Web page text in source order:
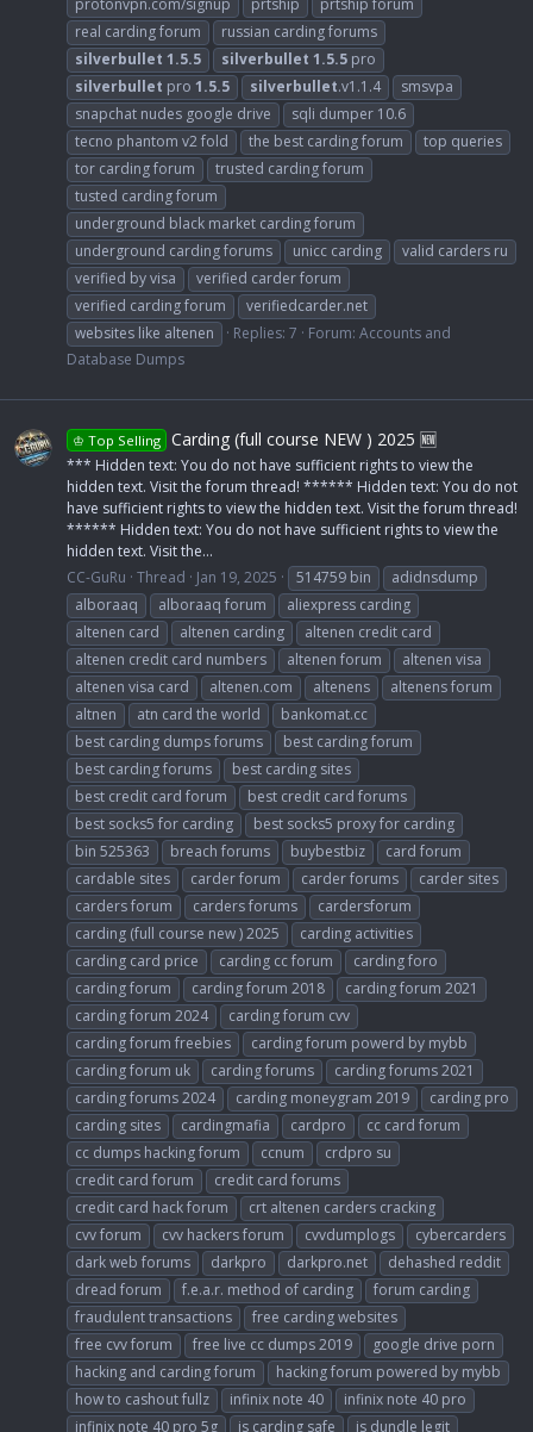
protonvpn.com/signup prtship
prtship forum
real carding forum
russian carding forums
silverbullet 1.5.5 silverbullet 1.5.5 pro
silverbullet pro 1.5.5 silverbullet.v1.1.4
smsvpa
snapchat nudes google drive
sqli dumper 10.6
tecno phantom v2 fold
the best carding forum
top queries
tor carding forum
trusted carding forum
tusted carding forum
underground black market carding forum
underground carding forums
unicc carding
valid carders ru
verified by visa
verified carder forum
verified carding forum
verifiedcarder.net
websites like altenen
Replies: 7 Forum: Accounts and
Database Dumps
♔ Top Selling Carding (full course NEW ) 2025 🆕
*** Hidden text: You do not have sufficient rights to view the
hidden text. Visit the forum thread! ****** Hidden text: You do not
have sufficient rights to view the hidden text. Visit the forum thread!
****** Hidden text: You do not have sufficient rights to view the
hidden text. Visit the...
CC-GuRu Thread Jan 19, 2025 514759 bin
adidnsdump
alboraaq
alboraaq forum
aliexpress carding
altenen card
altenen carding
altenen credit card
altenen credit card numbers
altenen forum
altenen visa
altenen visa card
altenen.com altenens
altenens forum
altnen
atn card the world
bankomat.cc
best carding dumps forums
best carding forum
best carding forums
best carding sites
best credit card forum
best credit card forums
best socks5 for carding
best socks5 proxy for carding
bin 525363
breach forums buybestbiz
card forum
cardable sites
carder forum carder forums
carder sites
carders forum
carders forums
cardersforum
carding (full course new ) 2025
carding activities
carding card price
carding cc forum
carding foro
carding forum
carding forum 2018
carding forum 2021
carding forum 2024
carding forum cvv
carding forum freebies
carding forum powerd by mybb
carding forum uk
carding forums
carding forums 2021
carding forums 2024
carding moneygram 2019
carding pro
carding sites
cardingmafia cardpro
cc card forum
cc dumps hacking forum
ccnum
crdpro su
credit card forum
credit card forums
credit card hack forum
crt altenen carders cracking
cvv forum
cvv hackers forum cvvdumplogs
cybercarders
dark web forums
darkpro darkpro.net
dehashed reddit
dread forum
f.e.a.r. method of carding
forum carding
fraudulent transactions
free carding websites
free cvv forum
free live cc dumps 2019
google drive porn
hacking and carding forum
hacking forum powered by mybb
how to cashout fullz
infinix note 40
infinix note 40 pro
infinix note 40 pro 5g
is carding safe
is dundle legit